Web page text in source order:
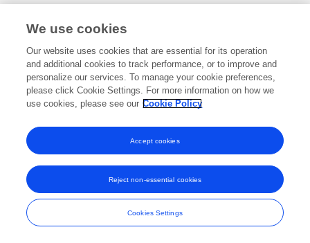
Frontiers In and Loop are registered trade marks of Frontiers Media SA.
and Conditions
We use cookies
Our website uses cookies that are essential for its operation
and additional cookies to track performance, or to improve and
personalize our services. To manage your cookie preferences,
please click Cookie Settings. For more information on how we
use cookies, please see our Cookie Policy
Cookies Settings
Reject non-essential cookies
Accept cookies